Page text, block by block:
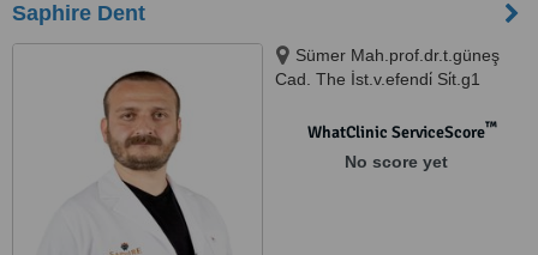
Saphire Dent
Sümer Mah.prof.dr.t.güneş
Cad. The İst.v.efendi̇ Si̇t.g1
WhatClinic ServiceScore™
No score yet